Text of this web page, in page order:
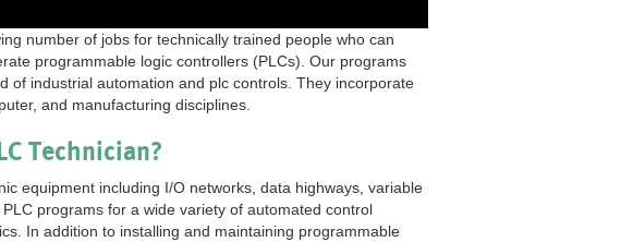
number of jobs for technically trained people who can
programmable logic controllers (PLCs). Our programs
of industrial automation and plc controls. They incorporate
and manufacturing disciplines.
Technician?
equipment including I/O networks, data highways, variable
programs for a wide variety of automated control
In addition to installing and maintaining programmable